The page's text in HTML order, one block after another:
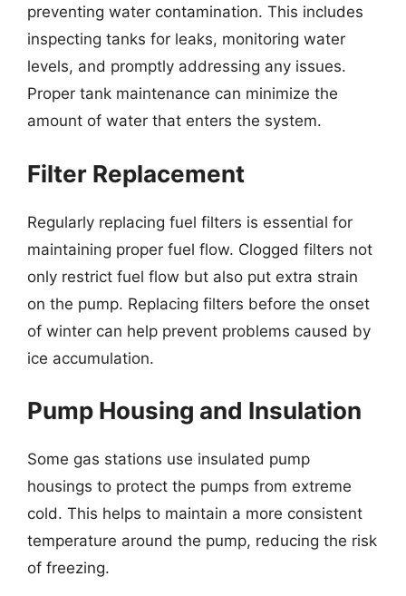
preventing water contamination. This includes
inspecting tanks for leaks, monitoring water
levels, and promptly addressing any issues.
Proper tank maintenance can minimize the
amount of water that enters the system.
Filter Replacement
Regularly replacing fuel filters is essential for
maintaining proper fuel flow. Clogged filters not
only restrict fuel flow but also put extra strain
on the pump. Replacing filters before the onset
of winter can help prevent problems caused by
ice accumulation.
Pump Housing and Insulation
Some gas stations use insulated pump
housings to protect the pumps from extreme
cold. This helps to maintain a more consistent
temperature around the pump, reducing the risk
of freezing.